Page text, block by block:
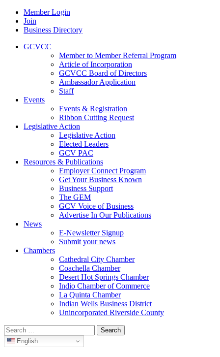
Member Login
Join
Business Directory
GCVCC
Member to Member Referral Program
Article of Incorporation
GCVCC Board of Directors
Ambassador Application
Staff
Events
Events & Registration
Ribbon Cutting Request
Legislative Action
Legislative Action
Elected Leaders
GCV PAC
Resources & Publications
Employer Connect Program
Get Your Business Known
Business Support
The GEM
GCV Voice of Business
Advertise In Our Publications
News
E-Newsletter Signup
Submit your news
Chambers
Cathedral City Chamber
Coachella Chamber
Desert Hot Springs Chamber
Indio Chamber of Commerce
La Quinta Chamber
Indian Wells Business District
Unincorporated Riverside County
Search
for: English